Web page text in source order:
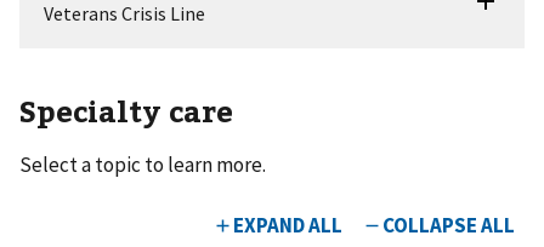
Specialty care
Select a topic to learn more.